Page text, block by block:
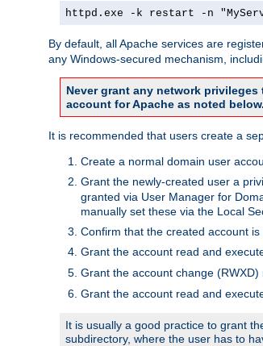
httpd.exe -k restart -n
By default, all Apache services are
any Windows-secured mechanism,
Never grant any network privileges
account for Apache as noted below.
It is recommended that users create a
Create a normal domain user
Grant the newly-created user a
granted via User Manager for
manually set these via the Local
Confirm that the created account
Grant the account read and
Grant the account change
Grant the account read and
It is usually a good practice to grant
subdirectory, where the user has to